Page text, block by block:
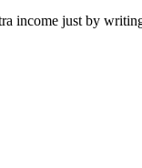
income just by